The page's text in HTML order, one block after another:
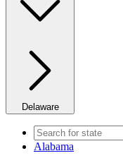
Delaware
Alabama